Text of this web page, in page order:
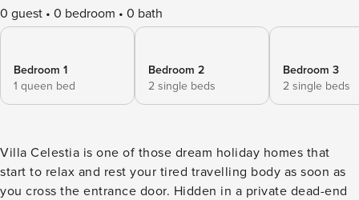
0 guest 0 bedroom 0 bath
Bedroom 1
1 queen bed
Bedroom 2
2 single beds
Bedroom 3
2 single beds
Villa Celestia is one of those dream holiday homes that
start to relax and rest your tired travelling body as soon as
you cross the entrance door. Hidden in a private dead-end